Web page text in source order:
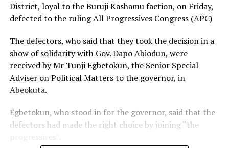
District, loyal to the Buruji Kashamu faction, on Friday,
defected to the ruling All Progressives Congress (APC)
The defectors, who said that they took the decision in a
show of solidarity with Gov. Dapo Abiodun, were
received by Mr Tunji Egbetokun, the Senior Special
Adviser on Political Matters to the governor, in
Abeokuta.
Egbetokun, who stood in for the governor, said that the
defectors had made the right choice by joining “the